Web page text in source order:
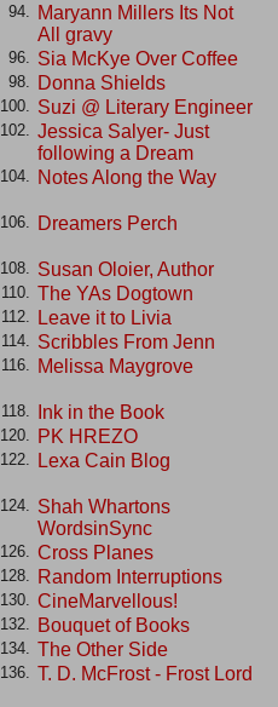
94.
Maryann Millers Its Not
All gravy
96. Sia McKye Over Coffee
98. Donna Shields
100. Suzi @ Literary Engineer
102.
Jessica Salyer- Just
following a Dream
104. Notes Along the Way
106. Dreamers Perch
108. Susan Oloier, Author
110. The YAs Dogtown
112. Leave it to Livia
114. Scribbles From Jenn
116. Melissa Maygrove
118. Ink in the Book
120. PK HREZO
122. Lexa Cain Blog
124.
Shah Whartons
WordsinSync
126. Cross Planes
128. Random Interruptions
130. CineMarvellous!
132. Bouquet of Books
134. The Other Side
136. T. D. McFrost - Frost Lord